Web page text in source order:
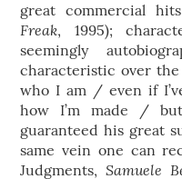
great commercial
Freak, 1995);
seemingly
characteristic over
who I am / even if
how I’m made /
guaranteed his great
same vein one can
Judgments,Samuele